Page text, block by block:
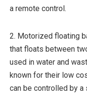
a remote control.
2. Motorized floating
that floats between
used in water and
known for their low
can be controlled by a